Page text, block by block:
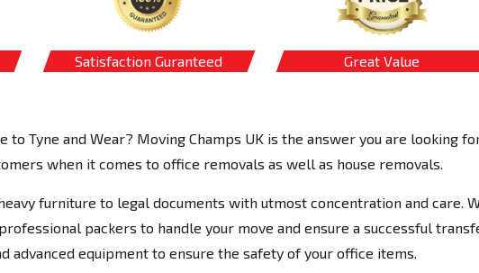
Satisfaction Guranteed Great Value
to Tyne and Wear? Moving Champs UK is the answer you are looking
when it comes to office removals as well as house removals.
furniture to legal documents with utmost concentration and care.
packers to handle your move and ensure a successful
advanced equipment to ensure the safety of your office items.